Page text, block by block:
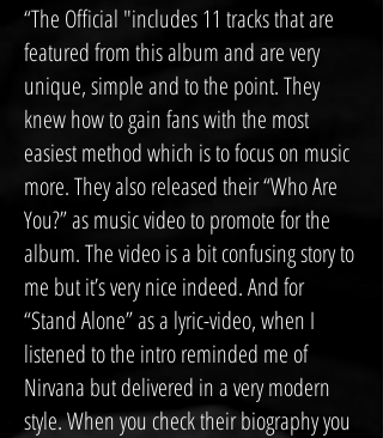
“The Official "includes 11 tracks that are
featured from this album and are very
unique, simple and to the point. They
knew how to gain fans with the most
easiest method which is to focus on music
more. They also released their “Who Are
You?” as music video to promote for the
album. The video is a bit confusing story to
me but it’s very nice indeed. And for
“Stand Alone” as a lyric-video, when I
listened to the intro reminded me of
Nirvana but delivered in a very modern
style. When you check their biography you